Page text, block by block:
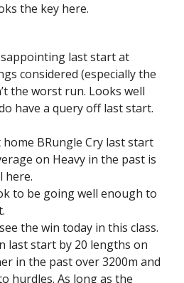
the key here.
last start at
considered (especially the
the worst run. Looks well
have a query off last start.
BRungle Cry last start
on Heavy in the past is
here.
to be going well enough to
the win today in this class.
last start by 20 lengths on
in the past over 3200m and
hurdles. As long as the